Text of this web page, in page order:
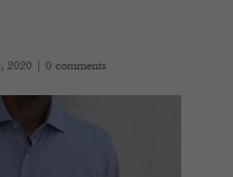
2020 |0 comments